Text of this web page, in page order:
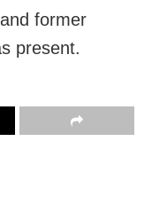
former
present.